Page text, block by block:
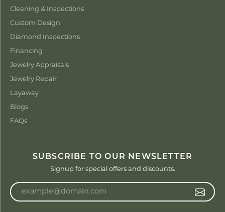
Cleaning & Inspections
Custom Design
Diamond Inspections
Financing
Jewelry Appraisals
Jewelry Repair
Layaway
Blogs
FAQs
SUBSCRIBE TO OUR NEWSLETTER
Signup for special offers and discounts.